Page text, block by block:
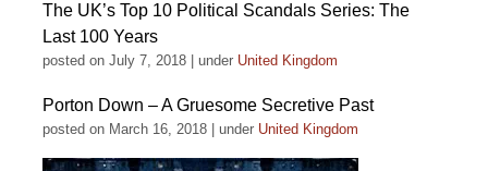
The UK’s Top 10 Political Scandals Series: The
Last 100 Years
posted on July 7, 2018 under United Kingdom
Porton Down – A Gruesome Secretive Past
posted on March 16, 2018 under United Kingdom